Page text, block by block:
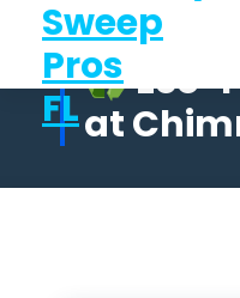
♻️ Eco-
at